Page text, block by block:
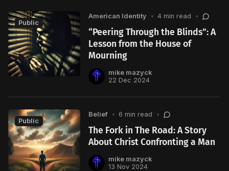
Public
American Identity • 4 min read •
“Peering Through the Blinds”: A
Lesson from the House of
Mourning
mike mazyck
22 Dec 2024
Public
Belief • 6 min read •
The Fork in The Road: A Story
About Christ Confronting a Man
mike mazyck
13 Nov 2024